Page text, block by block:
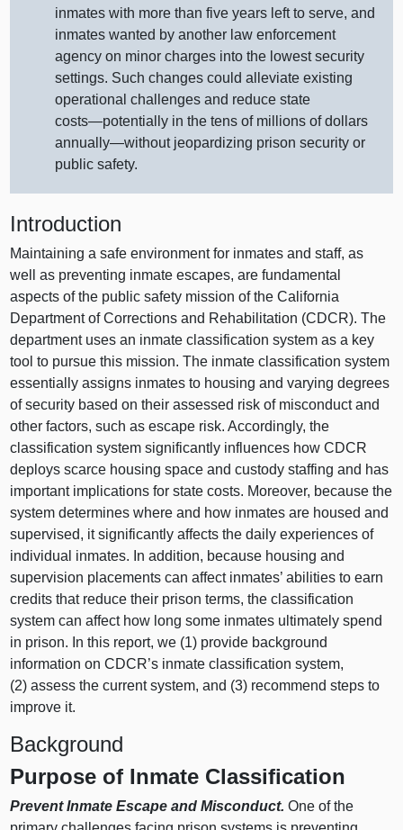
inmates with more than five years left to serve, and
inmates wanted by another law enforcement
agency on minor charges into the lowest security
settings. Such changes could alleviate existing
operational challenges and reduce state
costs—potentially in the tens of millions of dollars
annually—withoutjeopardizing prison security or
public safety.
Introduction
Maintaining a safe environment for inmates and staff, as
well as preventing inmate escapes, are fundamental
aspects of the public safety mission of the California
Department of Corrections and Rehabilitation (CDCR). The
department uses an inmate classification system as a key
tool to pursue this mission. The inmate classification system
essentially assigns inmates to housing and varying degrees
of security based on their assessed risk of misconduct and
other factors, such as escape risk. Accordingly, the
classification system significantly influences how CDCR
deploys scarce housing space and custody staffing and has
important implications for state costs. Moreover, because the
system determines where and how inmates are housed and
supervised, it significantly affects the daily experiences of
individual inmates. In addition, because housing and
supervision placements can affect inmates’ abilities to earn
credits that reduce their prison terms, the classification
system can affect how long some inmates ultimately spend
in prison. In this report, we (1) provide background
information on CDCR’s inmate classification system,
(2) assess the current system, and (3) recommend steps to
improve it.
Background
Purpose of Inmate Classification
Prevent Inmate Escape and Misconduct.One of the